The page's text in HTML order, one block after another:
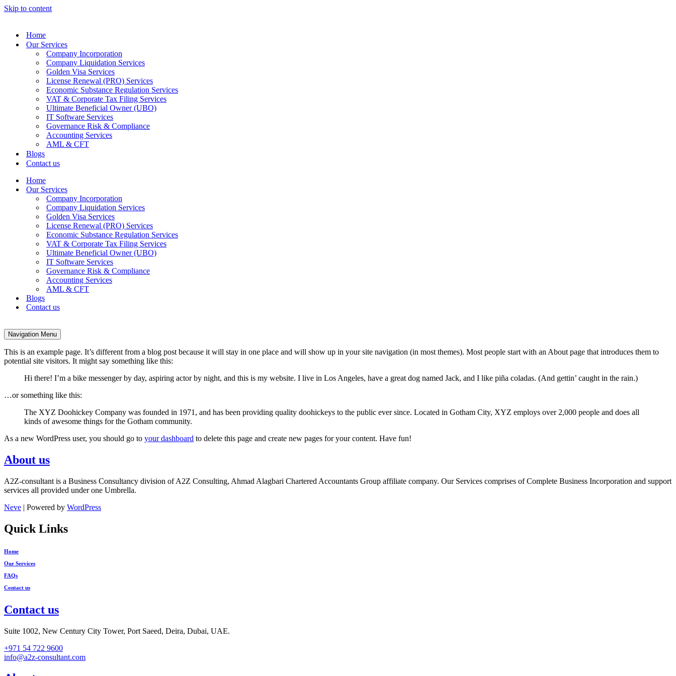
Skip to content
Home
Our Services
Company Incorporation
Company Liquidation Services
Golden Visa Services
License Renewal (PRO) Services
Economic Substance Regulation Services
VAT & Corporate Tax Filing Services
Ultimate Beneficial Owner (UBO)
IT Software Services
Governance Risk & Compliance
Accounting Services
AML & CFT
Blogs
Contact us
Home
Our Services
Company Incorporation
Company Liquidation Services
Golden Visa Services
License Renewal (PRO) Services
Economic Substance Regulation Services
VAT & Corporate Tax Filing Services
Ultimate Beneficial Owner (UBO)
IT Software Services
Governance Risk & Compliance
Accounting Services
AML & CFT
Blogs
Contact us
Navigation Menu
This is an example page. It’s different from a blog post because it will stay in one place and will show up in your site navigation (in most themes). Most people start with an About page that introduces them to
potential site visitors. It might say something like this:
Hi there! I’m a bike messenger by day, aspiring actor by night, and this is my website. I live in Los Angeles, have a great dog named Jack, and I like piña coladas. (And gettin’ caught in the rain.)
…or something like this:
The XYZ Doohickey Company was founded in 1971, and has been providing quality doohickeys to the public ever since. Located in Gotham City, XYZ employs over 2,000 people and does all
kinds of awesome things for the Gotham community.
As a new WordPress user, you should go to your dashboard to delete this page and create new pages for your content. Have fun!
About us
A2Z-consultant is a Business Consultancy division of A2Z Consulting, Ahmad Alagbari Chartered Accountants Group affiliate company. Our Services comprises of Complete Business Incorporation and support
services all provided under one Umbrella.
Neve | Powered by WordPress
Quick Links
Home
Our Services
FAQs
Contact us
Contact us
Suite 1002, New Century City Tower, Port Saeed, Deira, Dubai, UAE.
+971 54 722 9600
info@a2z-consultant.com